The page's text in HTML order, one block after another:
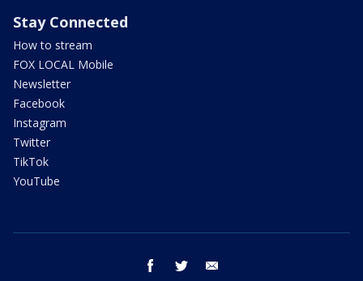
Stay Connected
How to stream
FOX LOCAL Mobile
Newsletter
Facebook
Instagram
Twitter
TikTok
YouTube
facebook twitter